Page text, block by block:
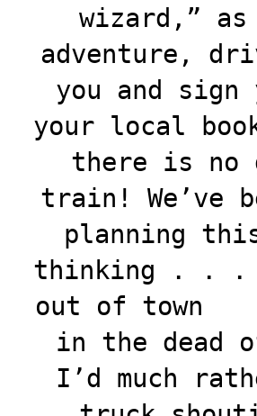
wizard,” as
adventure,
you and
your local
there is no
train! We’ve
planning
thinking . . .
out of town
in the dead
I’d much